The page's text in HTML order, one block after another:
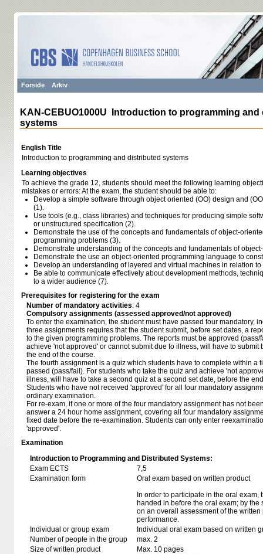
Forside Arkiv
KAN-CEBUO1000U Introduction to programming
systems
English Title
Introduction to programming and distributed systems
Learning objectives
To achieve the grade 12, students should meet the following learning
mistakes or errors: At the exam, the student should be able to:
Develop a simple software through object oriented (OO) design and
(1).
Use tools (e.g., class libraries) and techniques for producing simple
or unstructured specification (2).
Demonstrate the use of the concepts and fundamentals of object-
programming problems (3).
Demonstrate understanding of the concepts and fundamentals of
Demonstrate the use an object-oriented programming language to
Develop an understanding of layered and virtual machines in relation
Be able to communicate effectively about development methods,
to a wider audience (7).
Prerequisites for registering for the exam
Number of mandatory activities: 4
Compulsory assignments (assessed approved/not approved)
To enter the examination, the student must have passed four mandatory,
three assignments requires that the student submit, before set dates, a
to the given programming problems. The reports must be approved
achieve 'not approved' or cannot submit due to illness, will have to submit
the end of the course.
The fourth assignment is a quiz which students have to complete within a
passed (pass/fail). For students who take the quiz and achieve 'not
illness, will have to take a second quiz at a second set date, before the
Students who have not received 'approved' for all four mandatory
ordinary examination.
For re-exam, if one or more of the four mandatory assignment has not
answer a 24 hour home assignment, covering all four mandatory
fixed date before the re-examination. Students can only enter
'approved'.
Examination
Introduction to Programming and Distributed Systems:
Exam ECTS
7,5
Examination form
Oral exam based on written product
In order to participate in the oral exam,
handed in before the oral exam; by
on an overall assessment of the
performance.
Individual or group exam
Individual oral exam based on written
Number of people in the group
max. 2
Size of written product
Max. 10 pages